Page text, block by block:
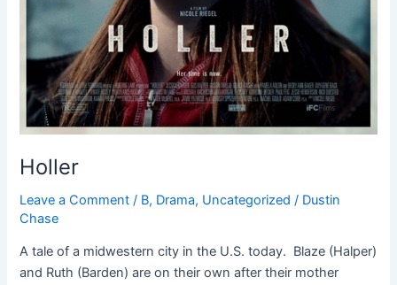
Holler
Leave a Comment / B, Drama, Uncategorized / Dustin
Chase
A tale of a midwestern city in the U.S. today. Blaze (Halper)
and Ruth (Barden) are on their own after their mother